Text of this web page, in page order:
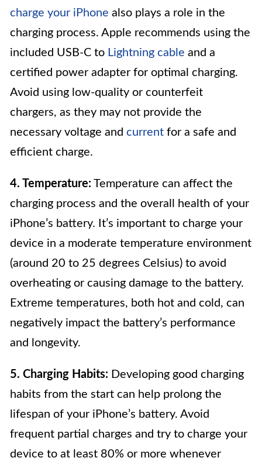
charge your iPhone also plays a role in the
charging process. Apple recommends using the
included USB-C to Lightning cable and a
certified power adapter for optimal charging.
Avoid using low-quality or counterfeit
chargers, as they may not provide the
necessary voltage and current for a safe and
efficient charge.
4. Temperature: Temperature can affect the
charging process and the overall health of your
iPhone’s battery. It’s important to charge your
device in a moderate temperature environment
(around 20 to 25 degrees Celsius) to avoid
overheating or causing damage to the battery.
Extreme temperatures, both hot and cold, can
negatively impact the battery’s performance
and longevity.
5. Charging Habits: Developing good charging
habits from the start can help prolong the
lifespan of your iPhone’s battery. Avoid
frequent partial charges and try to charge your
device to at least 80% or more whenever